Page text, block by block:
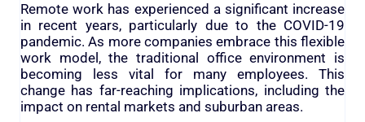
Remote work has experienced a significant increase
in recent years, particularly due to the COVID-19
pandemic. As more companies embrace this flexible
work model, the traditional office environment is
becoming less vital for many employees. This
change has far-reaching implications, including the
impact on rental markets and suburban areas.